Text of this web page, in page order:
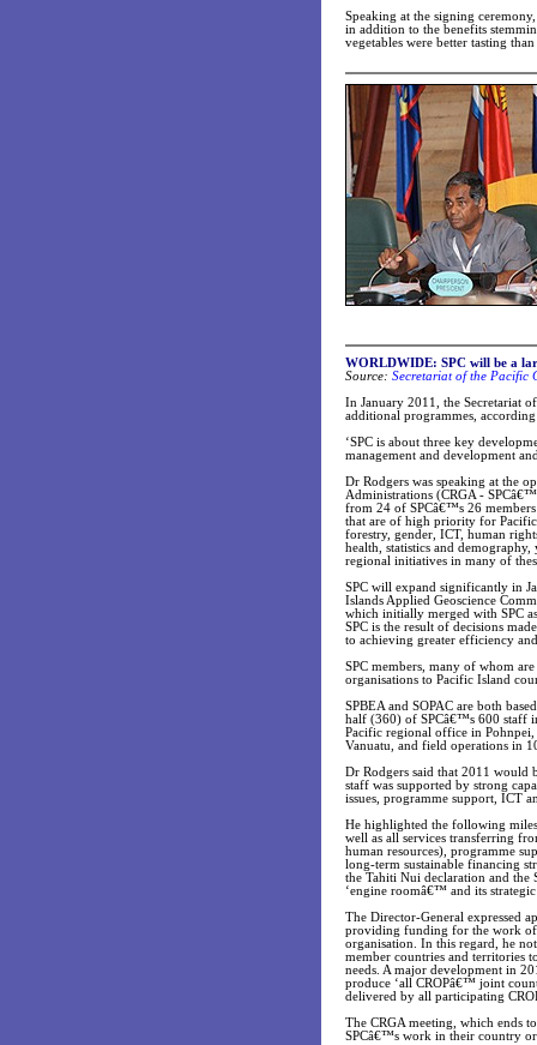
Speaking at the signing
in addition to the benefits
vegetables were better tasting
WORLDWIDE: SPC will be a
Source: Secretariat of the Pacific
In January 2011, the Secretariat
additional programmes,
‘SPC is about three key
management and development
Dr Rodgers was speaking at the
Administrations (CRGA -
from 24 of SPCâ€™s 26
that are of high priority for
forestry, gender, ICT, human
health, statistics and
regional initiatives in many of
SPC will expand significantly in
Islands Applied Geoscience
which initially merged with SPC
SPC is the result of decisions
to achieving greater efficiency
SPC members, many of whom
organisations to Pacific Island
SPBEA and SOPAC are both
half (360) of SPCâ€™s 600 staff
Pacific regional office in Pohnpei,
Vanuatu, and field operations in
Dr Rodgers said that 2011 would
staff was supported by strong
issues, programme support, ICT
He highlighted the following
well as all services transferring
human resources), programme
long-term sustainable financing
the Tahiti Nui declaration and the
‘engine roomâ€™ and its
The Director-General expressed
providing funding for the work of
organisation. In this regard, he
member countries and territories
needs. A major development in
produce ‘all CROPâ€™ joint
delivered by all participating
The CRGA meeting, which ends
SPCâ€™s work in their country